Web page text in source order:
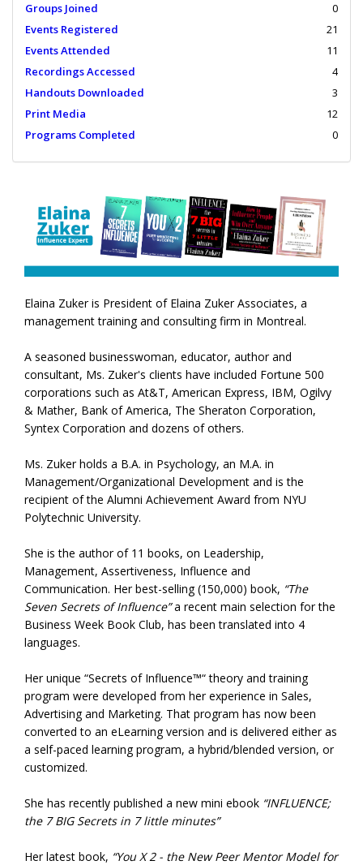
Groups Joined
0
Events Registered
21
Events Attended
11
Recordings Accessed
4
Handouts Downloaded
3
Print Media
12
Programs Completed
0
Elaina Zuker is President of Elaina Zuker Associates, a
management training and consulting firm in Montreal.
A seasoned businesswoman, educator, author and
consultant, Ms. Zuker's clients have included Fortune 500
corporations such as At&T, American Express, IBM, Ogilvy
& Mather, Bank of America, The Sheraton Corporation,
Syntex Corporation and dozens of others.
Ms. Zuker holds a B.A. in Psychology, an M.A. in
Management/Organizational Development and is the
recipient of the Alumni Achievement Award from NYU
Polytechnic University.
She is the author of 11 books, on Leadership,
Management, Assertiveness, Influence and
Communication. Her best-selling (150,000) book, “The
Seven Secrets of Influence”a recent main selection for the
Business Week Book Club, has been translated into 4
languages.
Her unique “Secrets of Influence™“ theory and training
program were developed from her experience in Sales,
Advertising and Marketing. That program has now been
converted to an eLearning version and is delivered either as
a self-paced learning program, a hybrid/blended version, or
customized.
She has recently published a new mini ebook “INFLUENCE;
the 7 BIG Secrets in 7 little minutes”
Her latest book, “You X 2 - the New Peer Mentor Model for